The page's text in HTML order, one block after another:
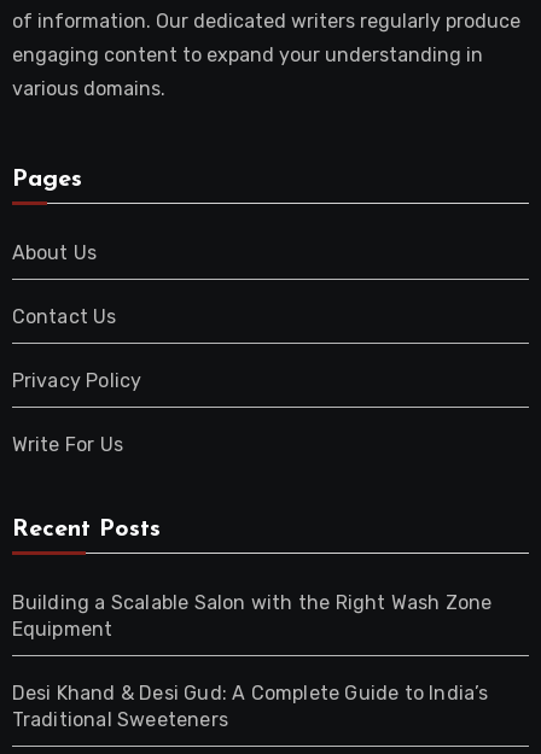
of information. Our dedicated writers regularly produce
engaging content to expand your understanding in
various domains.
Pages
About Us
Contact Us
Privacy Policy
Write For Us
Recent Posts
Building a Scalable Salon with the Right Wash Zone
Equipment
Desi Khand & Desi Gud: A Complete Guide to India’s
Traditional Sweeteners